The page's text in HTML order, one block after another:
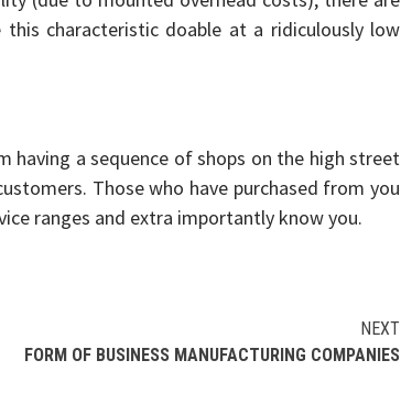
characteristic doable at a ridiculously low
having a sequence of shops on the high street
Those who have purchased from you
ranges and extra importantly know you.
NEXT
FORM OF BUSINESS MANUFACTURING COMPANIES